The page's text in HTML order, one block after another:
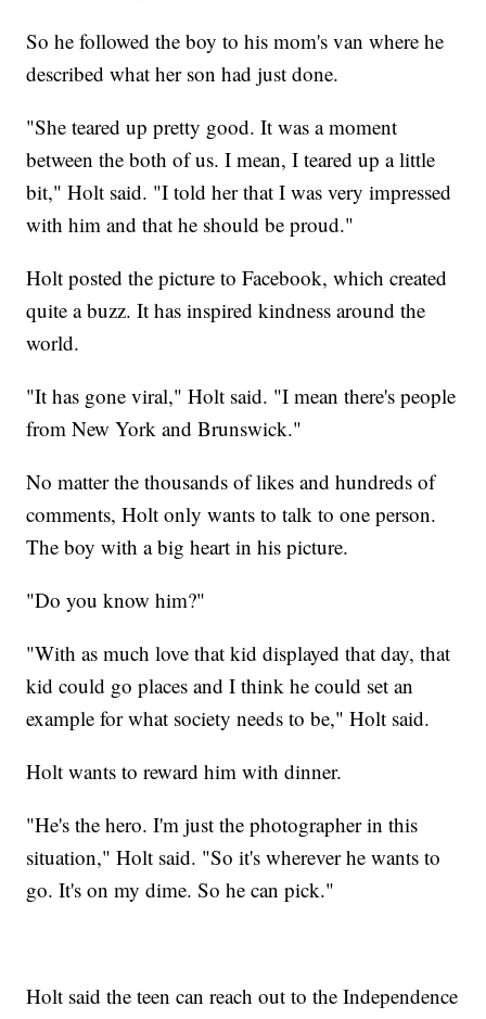
So he followed the boy to his mom's van where he
described what her son had just done.
"She teared up pretty good. It was a moment
between the both of us. I mean, I teared up a little
bit," Holt said. "I told her that I was very impressed
with him and that he should be proud."
Holt posted the picture to Facebook, which created
quite a buzz. It has inspired kindness around the
world.
"It has gone viral," Holt said. "I mean there's people
from New York and Brunswick."
No matter the thousands of likes and hundreds of
comments, Holt only wants to talk to one person.
The boy with a big heart in his picture.
"Do you know him?"
"With as much love that kid displayed that day, that
kid could go places and I think he could set an
example for what society needs to be," Holt said.
Holt wants to reward him with dinner.
"He's the hero. I'm just the photographer in this
situation," Holt said. "So it's wherever he wants to
go. It's on my dime. So he can pick."
Holt said the teen can reach out to the Independence